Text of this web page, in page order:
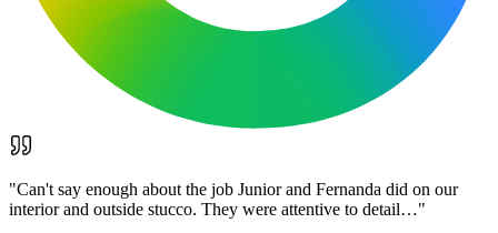
"Can't say enough about the job Junior and Fernanda did on our
interior and outside stucco. They were attentive to detail…"